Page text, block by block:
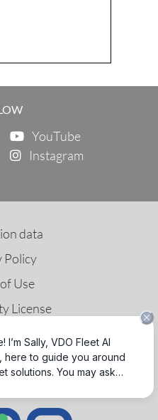
YouTube
Instagram
data
Policy
Use
License
Statement